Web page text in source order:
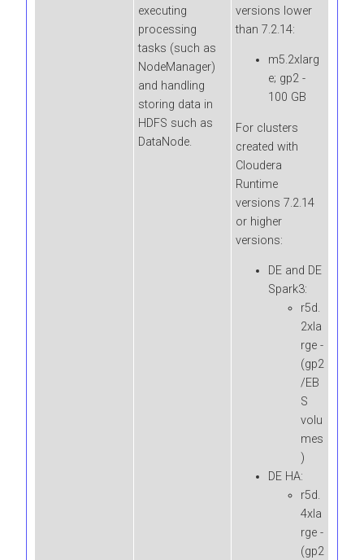
executing
processing
tasks (such as
NodeManager)
and handling
storing data in
HDFS such as
DataNode.
versions lower
than 7.2.14:
m5.2xlarg
e; gp2 -
100 GB
For clusters
created with
Cloudera
Runtime
versions 7.2.14
or higher
versions:
DE and DE
Spark3:
r5d.
2xla
rge -
(gp2
/EB
S
volu
mes
)
DE HA:
r5d.
4xla
rge -
(gp2